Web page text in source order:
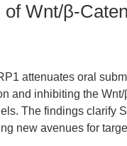
Wnt/β-
attenuates oral
and inhibiting the
The findings clarify
new avenues for